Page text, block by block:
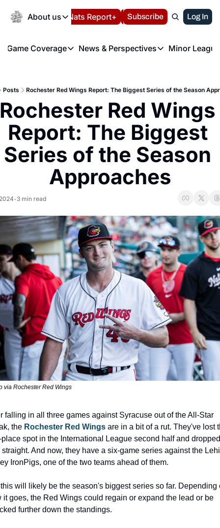
About us
About us
About us
FAQ
Privacy Policy
Volunteer at the
Español Nats Report+ LIVE BLOG
Subscribe Log In
Game Coverage
Game Coverage
News & Perspectives
News & Perspectives
Minor
Posts Rochester Red Wings Report: The Biggest Series of the Season
Rochester Red Wings
Report: The Biggest
Series of the Season
Approaches
• 3 min read
via Rochester Red Wings
falling in all three games against Syracuse out of the All-Star
the Rochester Red Wings are in a bit of a rut. They've lost
place spot in the International League second half and dropped
straight. And now, they have a six-game series against the
IronPigs, one of the two teams ahead of them.
will likely be the season's biggest series so far. Depending
it goes, the Red Wings could regain or expand the lead or be
further down the standings.